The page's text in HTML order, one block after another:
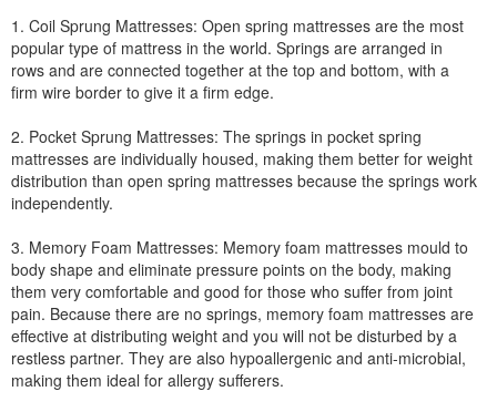
1. Coil Sprung Mattresses: Open spring mattresses are the most
popular type of mattress in the world. Springs are arranged in
rows and are connected together at the top and bottom, with a
firm wire border to give it a firm edge.
2. Pocket Sprung Mattresses: The springs in pocket spring
mattresses are individually housed, making them better for weight
distribution than open spring mattresses because the springs work
independently.
3. Memory Foam Mattresses: Memory foam mattresses mould to
body shape and eliminate pressure points on the body, making
them very comfortable and good for those who suffer from joint
pain. Because there are no springs, memory foam mattresses are
effective at distributing weight and you will not be disturbed by a
restless partner. They are also hypoallergenic and anti-microbial,
making them ideal for allergy sufferers.